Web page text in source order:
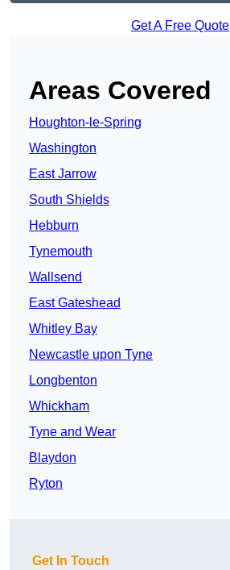
Get A Free Quote
Areas Covered
Houghton-le-Spring
Washington
East Jarrow
South Shields
Hebburn
Tynemouth
Wallsend
East Gateshead
Whitley Bay
Newcastle upon Tyne
Longbenton
Whickham
Tyne and Wear
Blaydon
Ryton
Get In Touch